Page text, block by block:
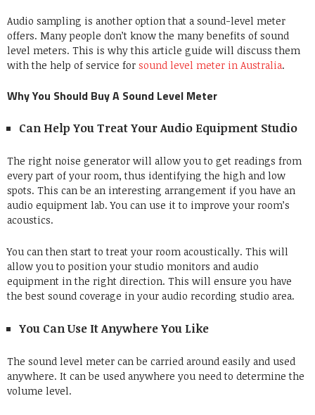
Audio sampling is another option that a sound-level meter
offers. Many people don’t know the many benefits of sound
level meters. This is why this article guide will discuss them
with the help of service for sound level meter in Australia.
Why You Should Buy A Sound Level Meter
Can Help You Treat Your Audio Equipment Studio
The right noise generator will allow you to get readings from
every part of your room, thus identifying the high and low
spots. This can be an interesting arrangement if you have an
audio equipment lab. You can use it to improve your room’s
acoustics.
You can then start to treat your room acoustically. This will
allow you to position your studio monitors and audio
equipment in the right direction. This will ensure you have
the best sound coverage in your audio recording studio area.
You Can Use It Anywhere You Like
The sound level meter can be carried around easily and used
anywhere. It can be used anywhere you need to determine the
volume level.